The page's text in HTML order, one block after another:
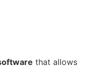
that allows